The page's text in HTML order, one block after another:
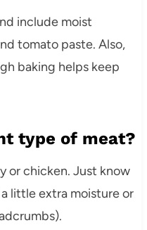
include moist
tomato paste. Also,
baking helps keep
type of meat?
or chicken. Just know
little extra moisture or